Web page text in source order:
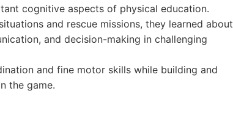
cognitive aspects of physical education.
and rescue missions, they learned about
and decision-making in challenging
and fine motor skills while building and
the game.